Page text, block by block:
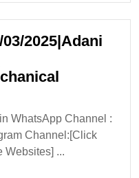
2025|Adani
WhatsApp Channel :
Channel:[Click
Websites] ...